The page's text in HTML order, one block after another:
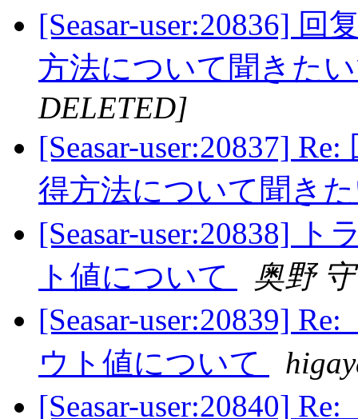
[Seasar-user:20836]
方法について聞きた
DELETED]
[Seasar-user:20837]
得方法について聞き
[Seasar-user:20838]
ト値について
奥野 守
[Seasar-user:20839]
ウト値について
[Seasar-user:20840]